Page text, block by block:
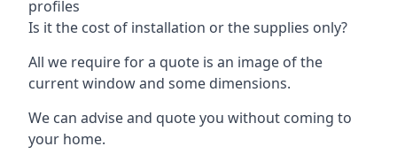
profiles
Is it the cost of installation or the supplies only?
All we require for a quote is an image of the
current window and some dimensions.
We can advise and quote you without coming to
your home.